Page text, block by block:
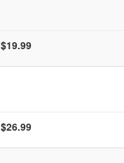
$19.99
$26.99